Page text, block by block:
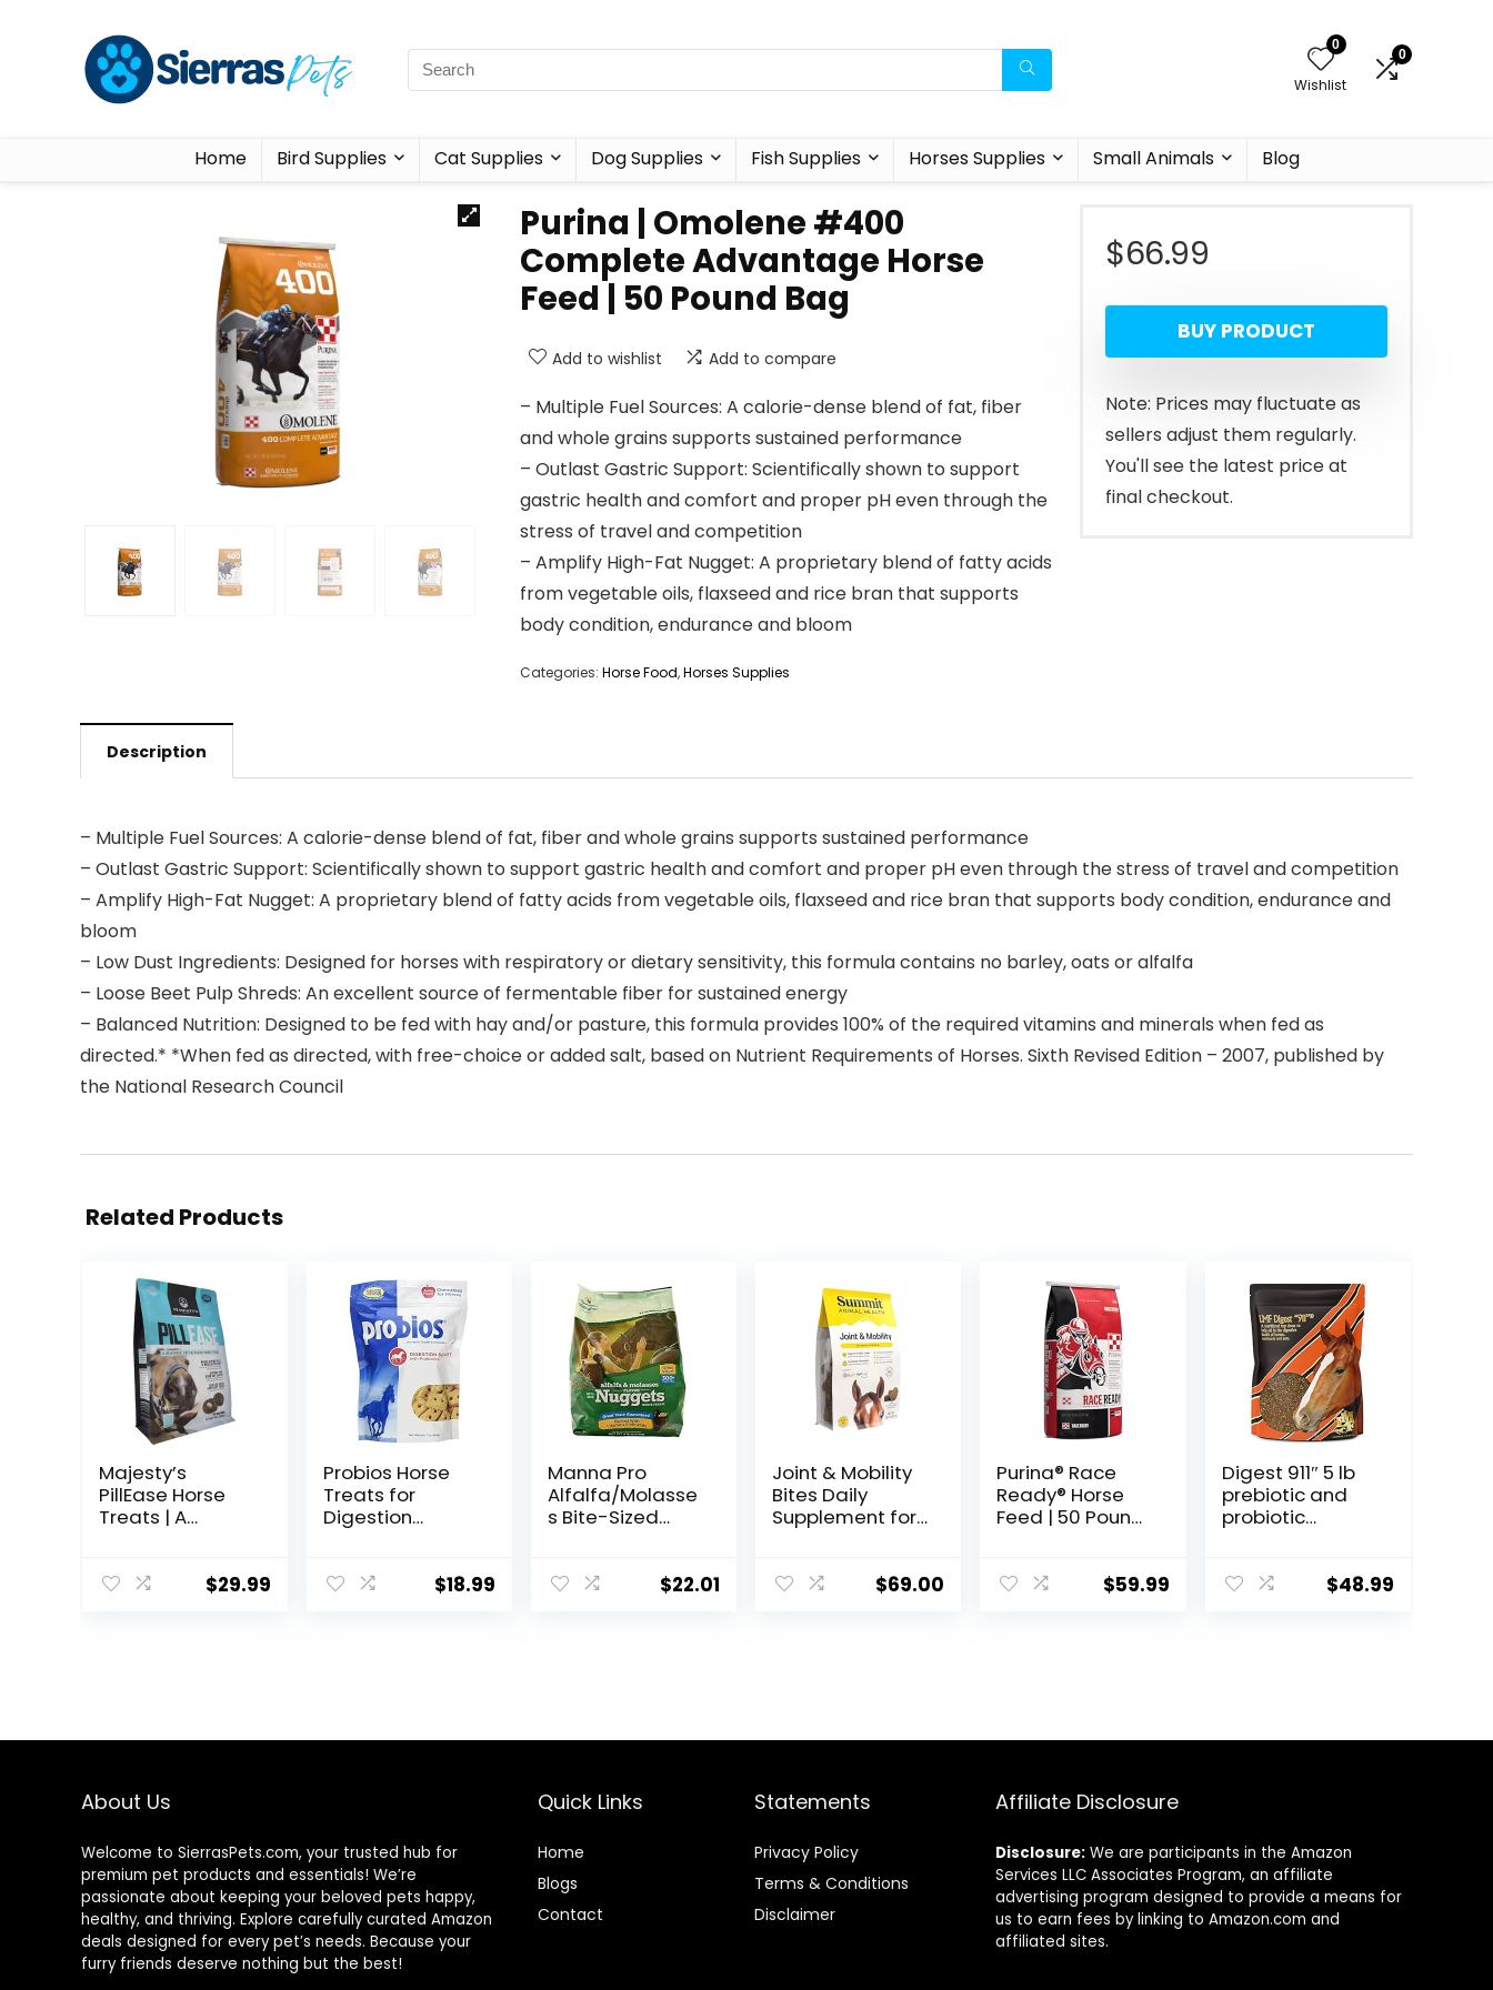
0
Wishlist
0
Home Bird Supplies Cat Supplies Dog Supplies Fish Supplies Horses Supplies Small Animals Blog
Purina | Omolene #400
Complete Advantage Horse
Feed | 50 Pound Bag
Add to wishlist Add to compare
– Multiple Fuel Sources: A calorie-dense blend of fat, fiber
and whole grains supports sustained performance
– Outlast Gastric Support: Scientifically shown to support
gastric health and comfort and proper pH even through the
stress of travel and competition
– Amplify High-Fat Nugget: A proprietary blend of fatty acids
from vegetable oils, flaxseed and rice bran that supports
body condition, endurance and bloom
Categories: Horse Food,Horses Supplies
$66.99
BUY PRODUCT
Note: Prices may fluctuate as
sellers adjust them regularly.
You'll see the latest price at
final checkout.
Description
– Multiple Fuel Sources: A calorie-dense blend of fat, fiber and whole grains supports sustained performance
– Outlast Gastric Support: Scientifically shown to support gastric health and comfort and proper pH even through the stress of travel and competition
– Amplify High-Fat Nugget: A proprietary blend of fatty acids from vegetable oils, flaxseed and rice bran that supports body condition, endurance and
bloom
– Low Dust Ingredients: Designed for horses with respiratory or dietary sensitivity, this formula contains no barley, oats or alfalfa
– Loose Beet Pulp Shreds: An excellent source of fermentable fiber for sustained energy
– Balanced Nutrition: Designed to be fed with hay and/or pasture, this formula provides 100% of the required vitamins and minerals when fed as
directed.* *When fed as directed, with free-choice or added salt, based on Nutrient Requirements of Horses. Sixth Revised Edition – 2007, published by
the National Research Council
Related Products
Majesty’s
PillEase Horse
Treats | A
Bake Cookie$29.99
Probios Horse
Treats for
Digestion
$18.99
Manna Pro
Alfalfa/Molasse
s Bite-Sized
$22.01
Joint & Mobility
Bites Daily
Supplement for
Delivery, Max
30 Bites
$69.00
Purina® Race
Ready® Horse
Feed | 50 Pound
$59.99
Digest 911″ 5 lb
prebiotic and
probiotic
ruminants and
$48.99
About Us
Welcome to SierrasPets.com, your trusted hub for
premium pet products and essentials! We’re
passionate about keeping your beloved pets happy,
healthy, and thriving. Explore carefully curated Amazon
deals designed for every pet’s needs. Because your
furry friends deserve nothing but the best!
Quick Links
Home
Blogs
Contact
Statements
Privacy Policy
Terms & Conditions
Disclaimer
Affiliate Disclosure
Disclosure: We are participants in the Amazon
Services LLC Associates Program, an affiliate
advertising program designed to provide a means for
us to earn fees by linking to Amazon.com and
affiliated sites.